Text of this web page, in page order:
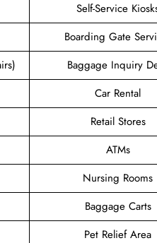
Self-Service
Boarding Gate
Baggage Inquiry
Car Rental
Retail Stores
ATMs
Nursing Rooms
Baggage Carts
Pet Relief Area